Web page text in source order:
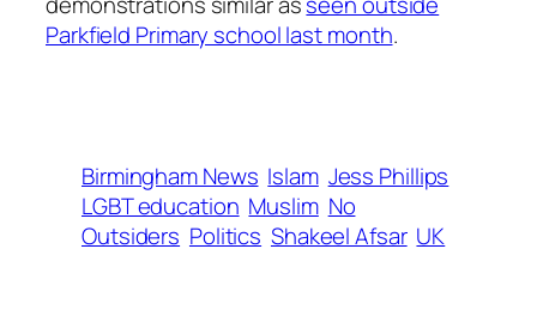
Parkfield Primary school last month.
Birmingham News Islam Jess Phillips
LGBT education Muslim No
Outsiders Politics Shakeel Afsar UK